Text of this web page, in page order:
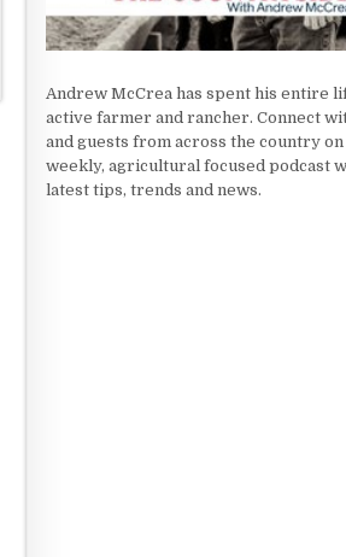
Andrew McCrea has spent his entire
active farmer and rancher. Connect
and guests from across the country on
weekly, agricultural focused podcast
latest tips, trends and news.